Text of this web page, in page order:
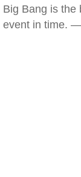
Big Bang is the
event in time. —